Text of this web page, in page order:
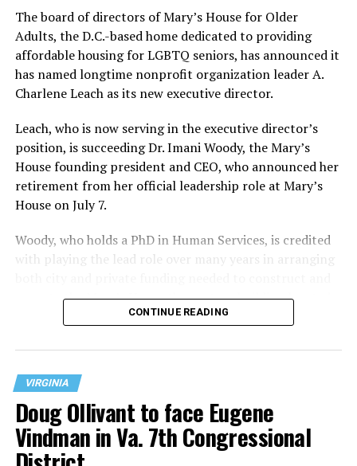
The board of directors of Mary’s House for Older
Adults, the D.C.-based home dedicated to providing
affordable housing for LGBTQ seniors, has announced it
has named longtime nonprofit organization leader A.
Charlene Leach as its new executive director.
Leach, who is now serving in the executive director’s
position, is succeeding Dr. Imani Woody, the Mary’s
House founding president and CEO, who announced her
retirement from her official leadership role at Mary’s
House on July 7.
Woody, who holds a PhD in Human Services, is credited
with playing the lead role over many years in arranging
operate the Mary’s House three-story building located
at 401 Anacostia Road, S.E., in the city’s Fort DuPont
CONTINUE READING
VIRGINIA
Doug Ollivant to face Eugene
Vindman in Va. 7th Congressional